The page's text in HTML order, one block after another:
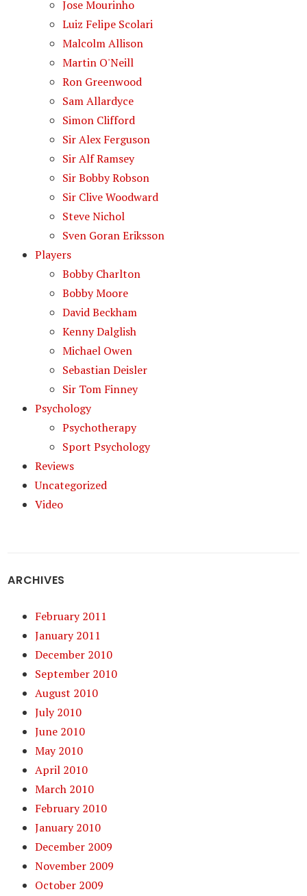
Jose Mourinho
Luiz Felipe Scolari
Malcolm Allison
Martin O'Neill
Ron Greenwood
Sam Allardyce
Simon Clifford
Sir Alex Ferguson
Sir Alf Ramsey
Sir Bobby Robson
Sir Clive Woodward
Steve Nichol
Sven Goran Eriksson
Players
Bobby Charlton
Bobby Moore
David Beckham
Kenny Dalglish
Michael Owen
Sebastian Deisler
Sir Tom Finney
Psychology
Psychotherapy
Sport Psychology
Reviews
Uncategorized
Video
ARCHIVES
February 2011
January 2011
December 2010
September 2010
August 2010
July 2010
June 2010
May 2010
April 2010
March 2010
February 2010
January 2010
December 2009
November 2009
October 2009